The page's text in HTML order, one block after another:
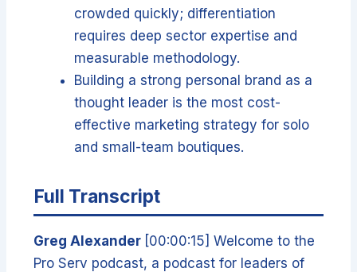
crowded quickly; differentiation
requires deep sector expertise and
measurable methodology.
Building a strong personal brand as a
thought leader is the most cost-
effective marketing strategy for solo
and small-team boutiques.
Full Transcript
Greg Alexander [00:00:15] Welcome to the
Pro Serv podcast, a podcast for leaders of